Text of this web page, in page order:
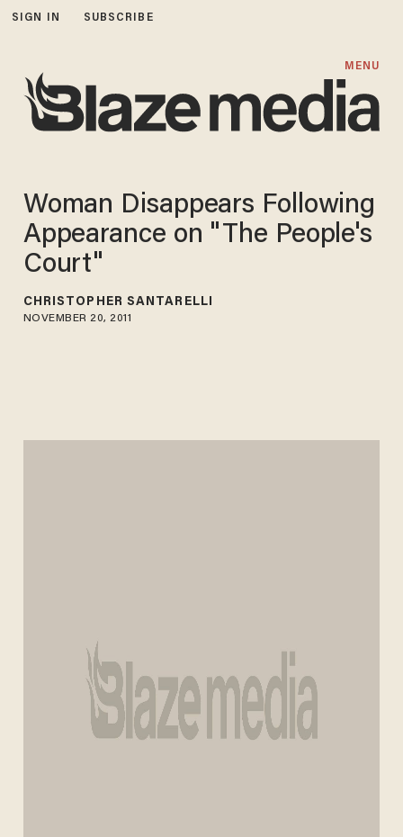
SIGN IN SUBSCRIBE
MENU
Woman Disappears Following
Appearance on "The People's
Court"
CHRISTOPHER SANTARELLI
NOVEMBER 20, 2011